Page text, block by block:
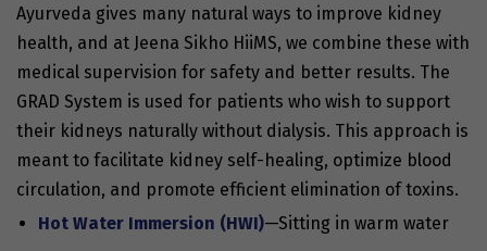
Ayurveda gives many natural ways to improve kidney
health, and at Jeena Sikho HiiMS, we combine these with
medical supervision for safety and better results. The
GRAD System is used for patients who wish to support
their kidneys naturally without dialysis. This approach is
meant to facilitate kidney self-healing, optimize blood
circulation, and promote efficient elimination of toxins.
Hot Water Immersion (HWI)—Sitting in warm water